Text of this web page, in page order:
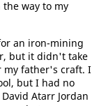
way to my
an iron-mining
but it didn't take
my father's craft. I
but I had no
Atarr Jordan